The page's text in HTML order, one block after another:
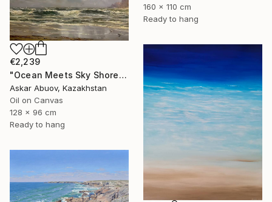
160 x 110 cm
Ready to hang
€2,239
"Ocean Meets Sky Shoreline" Painting
Askar Abuov, Kazakhstan
Oil on Canvas
128 x 96 cm
Ready to hang